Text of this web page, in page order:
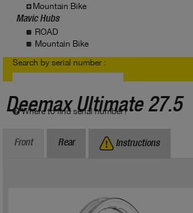
Mountain Bike
Mavic Hubs
ROAD
Mountain Bike
Search by serial number :
Where to find serial number?
Deemax Ultimate 27.5
Front Rear Instructions